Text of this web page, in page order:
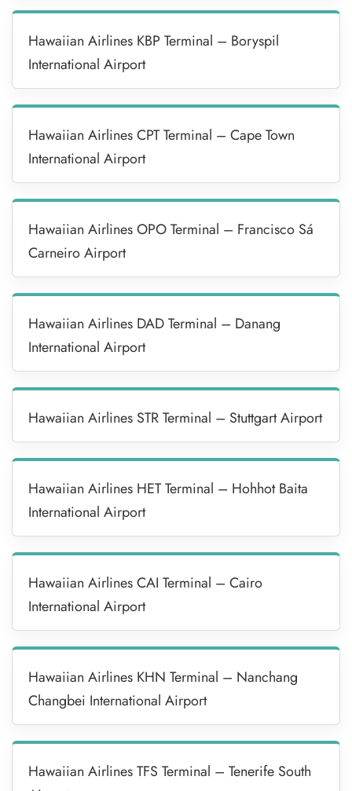
Hawaiian Airlines KBP Terminal – Boryspil
International Airport
Hawaiian Airlines CPT Terminal – Cape Town
International Airport
Hawaiian Airlines OPO Terminal – Francisco Sá
Carneiro Airport
Hawaiian Airlines DAD Terminal – Danang
International Airport
Hawaiian Airlines STR Terminal – Stuttgart Airport
Hawaiian Airlines HET Terminal – Hohhot Baita
International Airport
Hawaiian Airlines CAI Terminal – Cairo
International Airport
Hawaiian Airlines KHN Terminal – Nanchang
Changbei International Airport
Hawaiian Airlines TFS Terminal – Tenerife South